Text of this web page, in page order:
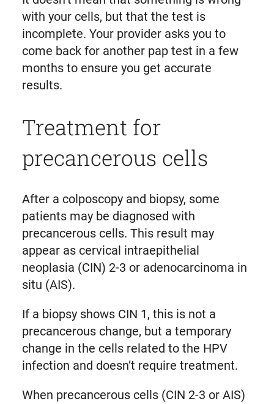
with your cells, but that the test is
incomplete. Your provider asks you to
come back for another pap test in a few
months to ensure you get accurate
results.
Treatment for
precancerous cells
After a colposcopy and biopsy, some
patients may be diagnosed with
precancerous cells. This result may
appear as cervical intraepithelial
neoplasia (CIN) 2-3 or adenocarcinoma in
situ (AIS).
If a biopsy shows CIN 1, this is not a
precancerous change, but a temporary
change in the cells related to the HPV
infection and doesn’t require treatment.
When precancerous cells (CIN 2-3 or AIS)